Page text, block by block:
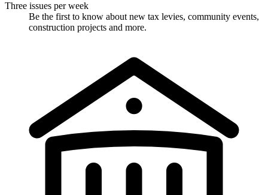
Three issues per week
Be the first to know about new tax levies, community events,
construction projects and more.